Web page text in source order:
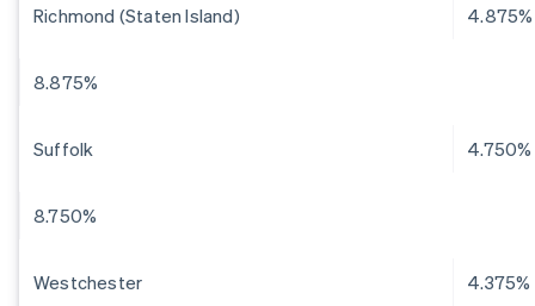
Richmond (Staten Island) 4.875%
8.875%
Suffolk 4.750%
8.750%
Westchester 4.375%